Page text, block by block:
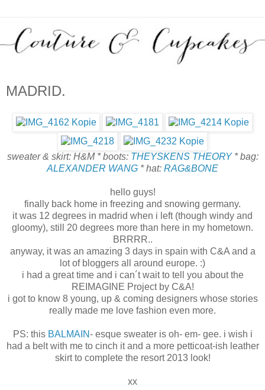
MADRID.
sweater & skirt: H&M * boots: THEYSKENS THEORY* bag:
ALEXANDER WANG * hat: RAG&BONE
hello guys!
finally back home in freezing and snowing germany.
it was 12 degrees in madrid when i left (though windy and
gloomy), still 20 degrees more than here in my hometown.
BRRRR..
anyway, it was an amazing 3 days in spain with C&A and a
lot of bloggers all around europe. :)
i had a great time and i can´t wait to tell you about the
REIMAGINE Project by C&A!
i got to know 8 young, up & coming designers whose stories
really made me love fashion even more.
PS: this BALMAIN- esque sweater is oh- em- gee. i wish i
had a belt with me to cinch it and a more petticoat-ish leather
skirt to complete the resort 2013 look!
xx